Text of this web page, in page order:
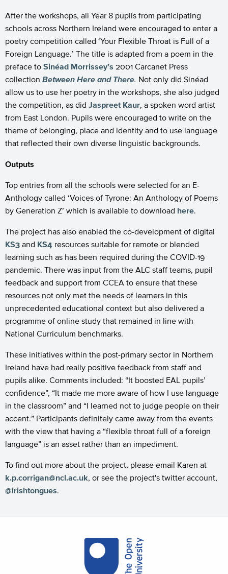
After the workshops, all Year 8 pupils from participating
schools across Northern Ireland were encouraged to enter a
poetry competition called ‘Your Flexible Throat is Full of a
Foreign Language.’ The title is adapted from a poem in the
preface to Sinéad Morrissey’s 2001 Carcanet Press
collection Between Here and There. Not only did Sinéad
allow us to use her poetry in the workshops, she also judged
the competition, as did Jaspreet Kaur, a spoken word artist
from East London. Pupils were encouraged to write on the
theme of belonging, place and identity and to use language
that reflected their own diverse linguistic backgrounds.
Outputs
Top entries from all the schools were selected for an E-
Anthology called ‘Voices of Tyrone: An Anthology of Poems
by Generation Z’ which is available to download here.
The project has also enabled the co-development of digital
KS3 and KS4 resources suitable for remote or blended
learning such as has been required during the COVID-19
pandemic. There was input from the ALC staff teams, pupil
feedback and support from CCEA to ensure that these
resources not only met the needs of learners in this
unprecedented educational context but also delivered a
programme of online study that remained in line with
National Curriculum benchmarks.
These initiatives within the post-primary sector in Northern
Ireland have had really positive feedback from staff and
pupils alike. Comments included: “It boosted EAL pupils’
confidence”, “It made me more aware of how I use language
in the classroom” and “I learned not to judge people on their
accent.” Participants definitely came away from the events
with the view that having a “flexible throat full of a foreign
language” is an asset rather than an impediment.
To find out more about the project, please email Karen at
k.p.corrigan@ncl.ac.uk, or see the project's twitter account,
@irishtongues.